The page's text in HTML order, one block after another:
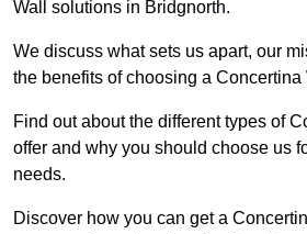
Wall solutions in Bridgnorth.
We discuss what sets us apart, our
the benefits of choosing a Concertina
Find out about the different types of
offer and why you should choose us
needs.
Discover how you can get a